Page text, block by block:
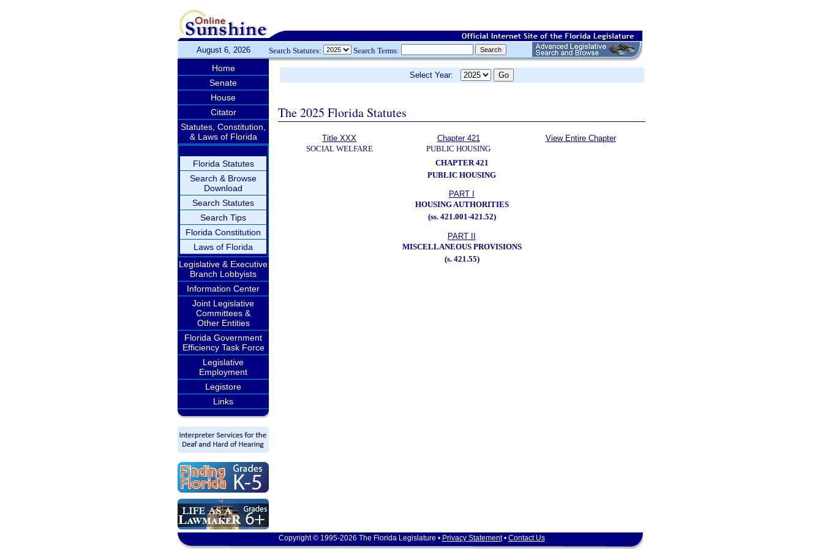
August 6, 2026 Search Statutes: Search Terms:
Home
Senate
House
Citator
Statutes, Constitution,
& Laws of Florida
Florida Statutes
Search & Browse
Download
Search Statutes
Search Tips
Florida Constitution
Laws of Florida
Legislative & Executive
Branch Lobbyists
Information Center
Joint Legislative
Committees &
Other Entities
Florida Government
Efficiency Task Force
Legislative
Employment
Legistore
Links
Select Year:
The 2025 Florida Statutes
Title XXX
SOCIAL WELFARE
Chapter 421
PUBLIC HOUSING
View Entire Chapter
CHAPTER 421
PUBLIC HOUSING
PART I
HOUSING AUTHORITIES
(ss. 421.001-421.52)
PART II
MISCELLANEOUS PROVISIONS
(s. 421.55)
Copyright © 1995-2026 The Florida Legislature • Privacy Statement• Contact Us